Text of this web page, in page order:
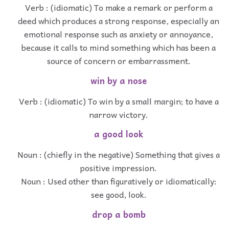
Verb : (idiomatic) To make a remark or perform a
deed which produces a strong response, especially an
emotional response such as anxiety or annoyance,
because it calls to mind something which has been a
source of concern or embarrassment.
win by a nose
Verb : (idiomatic) To win by a small margin; to have a
narrow victory.
a good look
Noun : (chiefly in the negative) Something that gives a
positive impression.
Noun : Used other than figuratively or idiomatically:
see good, look.
drop a bomb